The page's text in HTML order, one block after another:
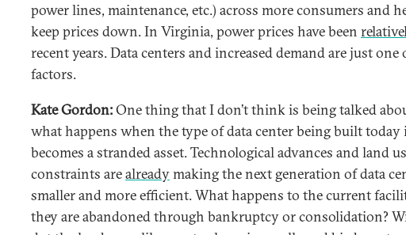
power lines, maintenance, etc.) across more consumers and
keep prices down. In Virginia, power prices have been
recent years. Data centers and increased demand are just one
factors.
Kate Gordon:One thing that I don’t think is being talked
what happens when the type of data center being built
becomes a stranded asset. Technological advances and land
constraints arealreadymaking the next generation of data
smaller and more efficient. What happens to the current
they are abandoned through bankruptcy or consolidation?